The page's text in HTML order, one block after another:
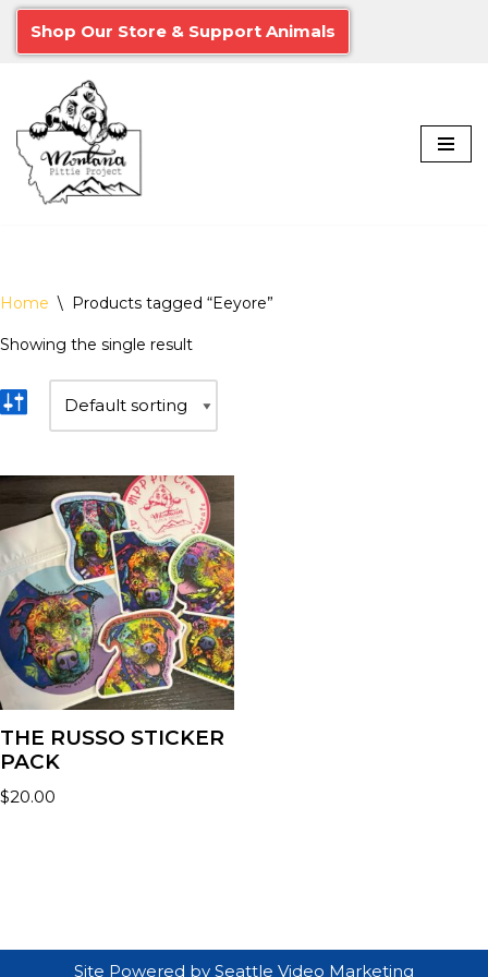
Skip
content
Shop Our Store & Support Animals
Home \ Products tagged “Eeyore”
Showing the single result
THE RUSSO STICKER
PACK
$20.00
Site Powered by Seattle Video Marketing